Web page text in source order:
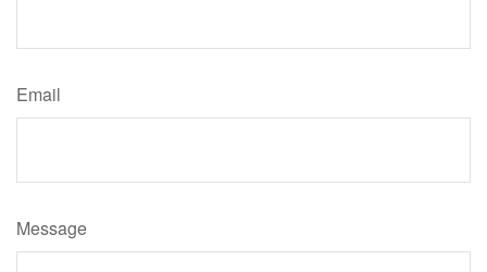
Email
Message